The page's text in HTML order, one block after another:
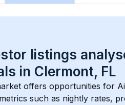
listings
in Clermont, FL
offers opportunities for
such as nightly rates,